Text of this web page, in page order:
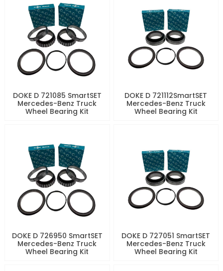
DOKE D 721085 SmartSET
Mercedes-Benz Truck
Wheel Bearing Kit
DOKE D 721112SmartSET
Mercedes-Benz Truck
Wheel Bearing Kit
DOKE D 726950 SmartSET
Mercedes-Benz Truck
Wheel Bearing Kit
DOKE D 727051 SmartSET
Mercedes-Benz Truck
Wheel Bearing Kit